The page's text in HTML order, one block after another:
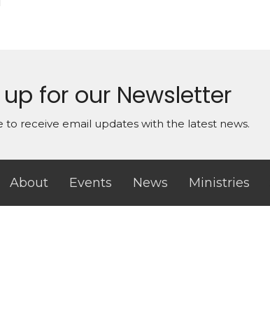
for our Newsletter
to receive email updates with the latest news.
About Events News Ministries